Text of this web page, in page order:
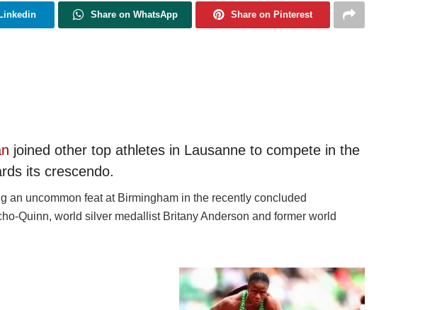
Share on WhatsApp Share on Pinterest
joined other top athletes in Lausanne to compete in the
its crescendo.
an uncommon feat at Birmingham in the recently concluded
Quinn, world silver medallist Britany Anderson and former world